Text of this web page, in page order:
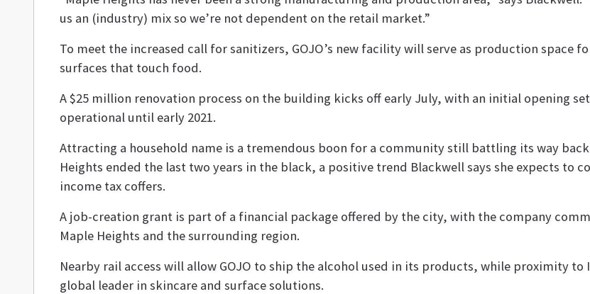
us an (industry) mix so we’re not dependent on the retail market.”
To meet the increased call for sanitizers, GOJO’s new facility will serve as production space
surfaces that touch food.
A $25 million renovation process on the building kicks off early July, with an initial opening
operational until early 2021.
Attracting a household name is a tremendous boon for a community still battling its way
Heights ended the last two years in the black, a positive trend Blackwell says she expects to
income tax coffers.
A job-creation grant is part of a financial package offered by the city, with the company
Maple Heights and the surrounding region.
Nearby rail access will allow GOJO to ship the alcohol used in its products, while proximity
global leader in skincare and surface solutions.